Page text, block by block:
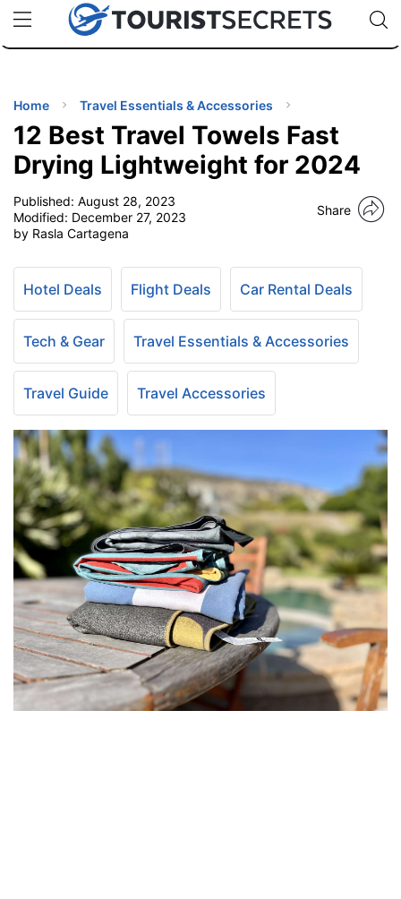
uPhoneCheap eSIM for 150+ Countries🇯🇵
🇹🇭
🇬🇧
🇺🇸
🇩🇪
Code:
TIPS
Home Travel Essentials & Accessories
12 Best Travel Towels Fast
Drying Lightweight for 2024
Published: August 28, 2023
Modified: December 27, 2023
by Rasla Cartagena
Share
Hotel Deals Flight Deals Car Rental Deals
Tech & Gear Travel Essentials & Accessories
Travel Guide Travel Accessories